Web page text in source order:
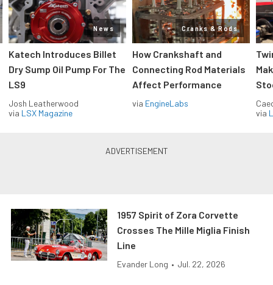
News
Katech Introduces Billet
Dry Sump Oil Pump For The
LS9
Josh Leatherwood
via LSX Magazine
Cranks & Rods
How Crankshaft and
Connecting Rod Materials
Affect Performance
via EngineLabs
via
1957 Spirit of Zora Corvette
Crosses The Mille Miglia Finish
Line
Evander Long • Jul. 22, 2026